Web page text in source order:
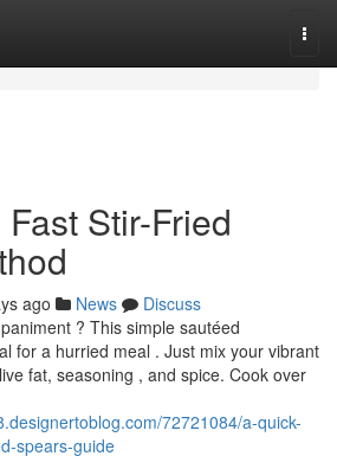
Stir-Fried
ago News
Discuss
? This simple sautéed
for a hurried meal . Just mix your vibrant
fat, seasoning , and spice. Cook over
72721084/a-quick-
spears-guide